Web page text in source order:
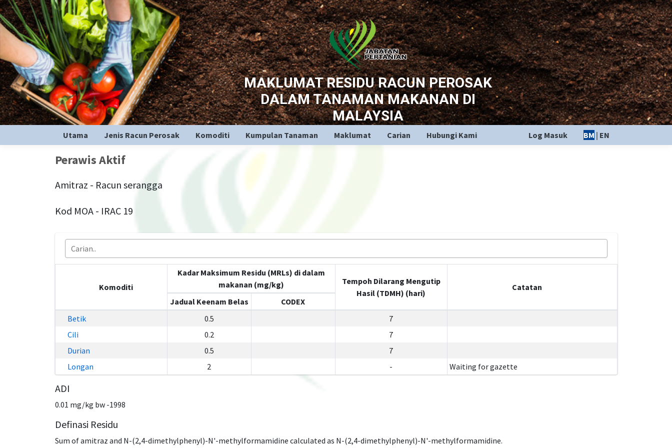
MAKLUMAT RESIDU RACUN PEROSAK
DALAM TANAMAN MAKANAN DI
MALAYSIA
Utama Jenis Racun Perosak Komoditi Kumpulan Tanaman Maklumat Carian Hubungi Kami Log Masuk BM | EN
Perawis Aktif
Amitraz - Racun serangga
Kod MOA - IRAC 19
Komoditi
Kadar Maksimum Residu (MRLs) di dalam
makanan (mg/kg)
Tempoh Dilarang Mengutip
Hasil (TDMH) (hari)
Catatan
Jadual Keenam Belas
CODEX
Betik
0.5
7
Cili
0.2
7
Durian
0.5
7
Longan
2 - Waiting for gazette
ADI
0.01 mg/kg bw -1998
Definasi Residu
Sum of amitraz and N-(2,4-dimethylphenyl)-N'-methylformamidine calculated as N-(2,4-dimethylphenyl)-N'-methylformamidine.